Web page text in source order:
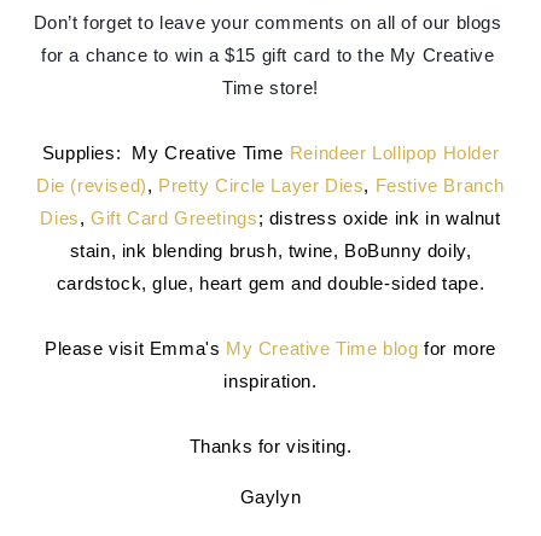
Don’t forget to leave your comments on all of our blogs
for a chance to win a $15 gift card to the My Creative
Time store!
Supplies: My Creative Time Reindeer Lollipop Holder
Die (revised), Pretty Circle Layer Dies, Festive Branch
Dies,Gift Card Greetings; distress oxide ink in walnut
stain, ink blending brush, twine, BoBunny doily,
cardstock, glue, heart gem and double-sided tape.
Please visit Emma's My Creative Time blog for more
inspiration.
Thanks for visiting.
Gaylyn